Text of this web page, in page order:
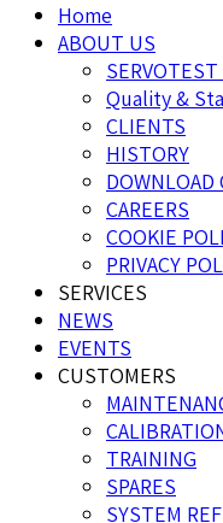
Home
ABOUT US
Quality &
CLIENTS
HISTORY
DOWNLOAD
CAREERS
COOKIE
PRIVACY
SERVICES
NEWS
EVENTS
CUSTOMERS
TRAINING
SPARES
SYSTEM